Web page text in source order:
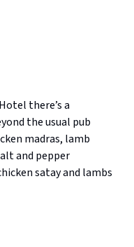
there’s a
the usual pub
madras, lamb
and pepper
satay and lambs